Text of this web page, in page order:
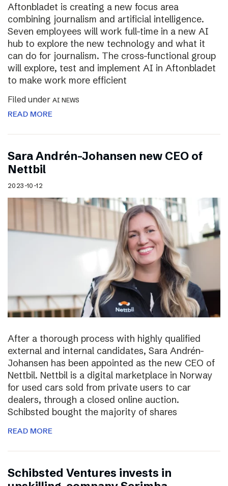
Aftonbladet is creating a new focus area
combining journalism and artificial intelligence.
Seven employees will work full-time in a new AI
hub to explore the new technology and what it
can do for journalism. The cross-functional group
will explore, test and implement AI in Aftonbladet
to make work more efficient
Filed under AI NEWS
READ MORE
Sara Andrén-Johansen new CEO of
Nettbil
2023-10-12
After a thorough process with highly qualified
external and internal candidates, Sara Andrén-
Johansen has been appointed as the new CEO of
Nettbil. Nettbil is a digital marketplace in Norway
for used cars sold from private users to car
dealers, through a closed online auction.
Schibsted bought the majority of shares
READ MORE
Schibsted Ventures invests in